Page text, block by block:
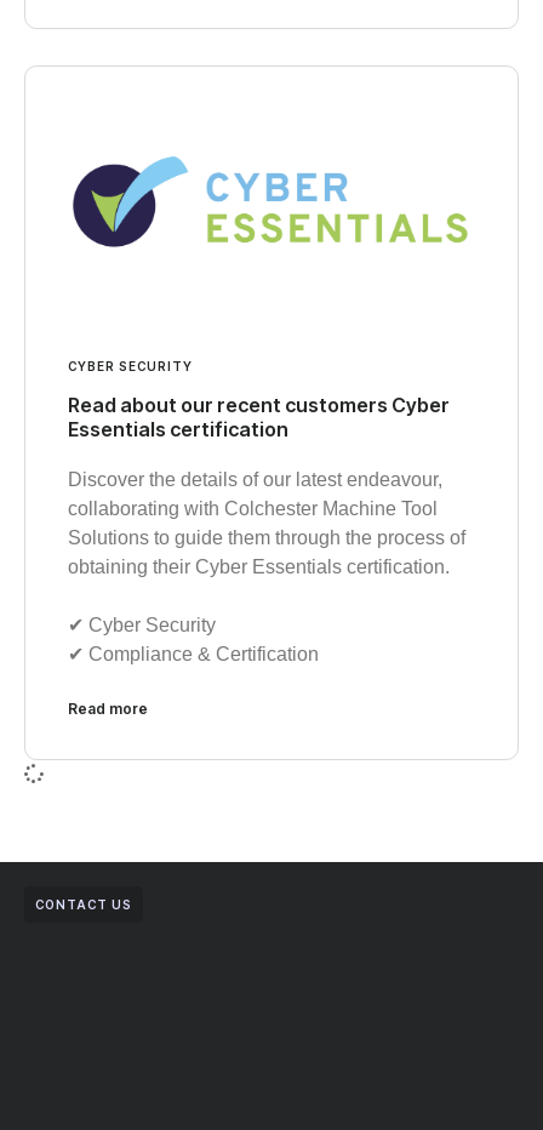
CYBER SECURITY
Read about our recent customers Cyber
Essentials certification
Discover the details of our latest endeavour,
collaborating with Colchester Machine Tool
Solutions to guide them through the process of
obtaining their Cyber Essentials certification.
✔︎ Cyber Security
✔︎ Compliance & Certification
Read more
CONTACT US